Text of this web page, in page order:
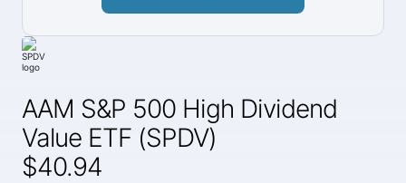
AAM S&P 500 High Dividend
Value ETF (SPDV)
$40.94